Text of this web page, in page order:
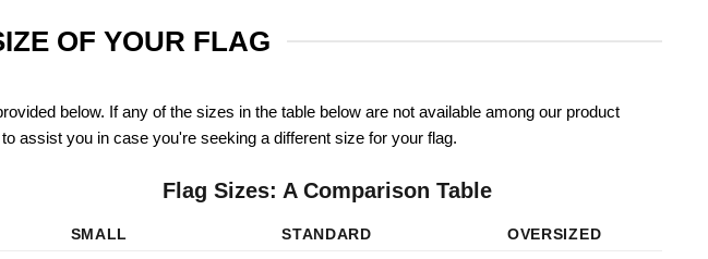
OF YOUR FLAG
below. If any of the sizes in the table below are not available among our product
assist you in case you're seeking a different size for your flag.
Flag Sizes: A Comparison Table
SMALL STANDARD
OVERSIZED